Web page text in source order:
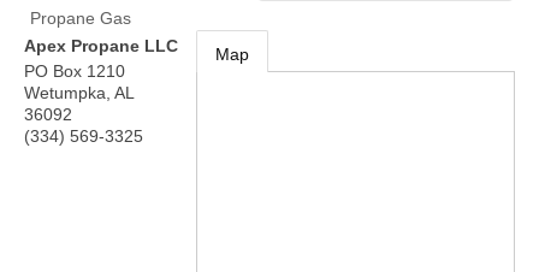
Propane Gas
Apex Propane LLC
PO Box 1210
Wetumpka AL
36092
(334) 569-3325
Map